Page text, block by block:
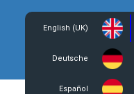
English (UK)
Deutsche
Español
Register